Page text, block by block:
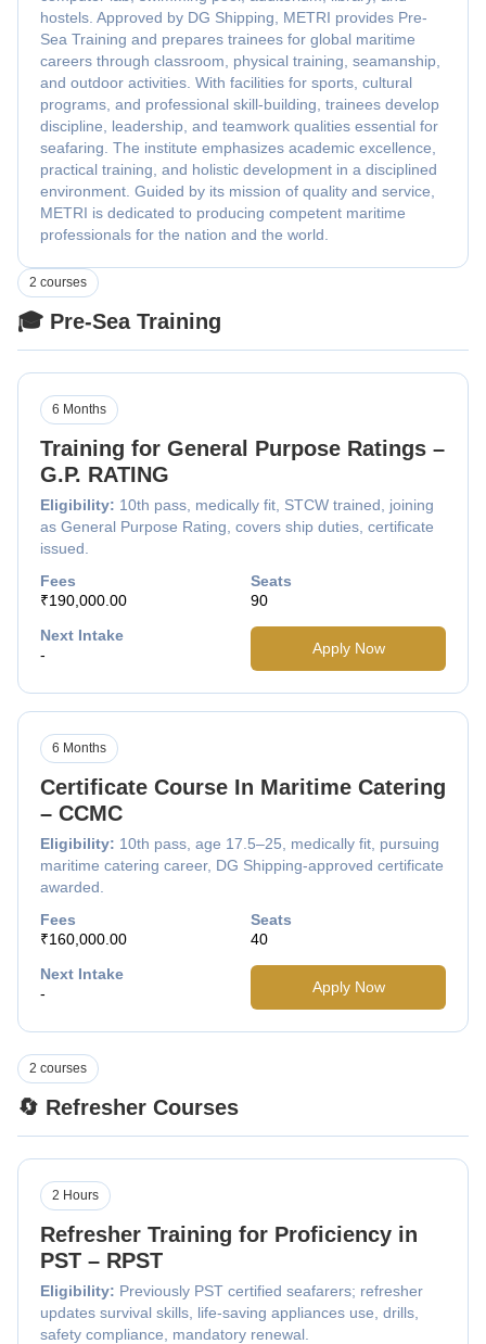
hostels. Approved by DG Shipping, METRI provides Pre-
Sea Training and prepares trainees for global maritime
careers through classroom, physical training, seamanship,
and outdoor activities. With facilities for sports, cultural
programs, and professional skill-building, trainees develop
discipline, leadership, and teamwork qualities essential for
seafaring. The institute emphasizes academic excellence,
practical training, and holistic development in a disciplined
environment. Guided by its mission of quality and service,
METRI is dedicated to producing competent maritime
professionals for the nation and the world.
🎓 Pre-Sea Training
2 courses
Training for General Purpose Ratings –
G.P. RATING
Eligibility: 10th pass, medically fit, STCW trained, joining
as General Purpose Rating, covers ship duties, certificate
issued.
6 Months
Fees
₹190,000.00
Seats
90
Next Intake
-
Apply Now
Certificate Course In Maritime Catering
– CCMC
Eligibility: 10th pass, age 17.5–25, medically fit, pursuing
maritime catering career, DG Shipping-approved certificate
awarded.
6 Months
Fees
₹160,000.00
Seats
40
Next Intake
-
Apply Now
🔄 Refresher Courses
2 courses
Refresher Training for Proficiency in
PST – RPST
Eligibility: Previously PST certified seafarers; refresher
updates survival skills, life-saving appliances use, drills,
safety compliance, mandatory renewal.
2 Hours